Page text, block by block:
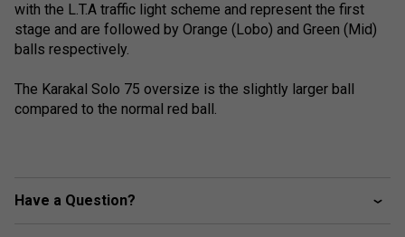
with the L.T.A traffic light scheme and represent the first
stage and are followed by Orange (Lobo) and Green (Mid)
balls respectively.
The Karakal Solo 75 oversize is the slightly larger ball
compared to the normal red ball.
Have a Question?